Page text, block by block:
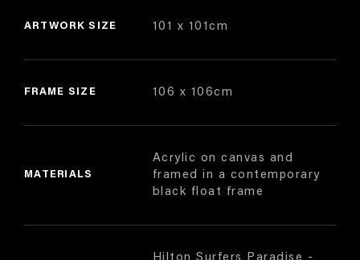
ARTWORK SIZE 101 x 101cm
FRAME SIZE 106 x 106cm
MATERIALS
Acrylic on canvas and
framed in a contemporary
black float frame